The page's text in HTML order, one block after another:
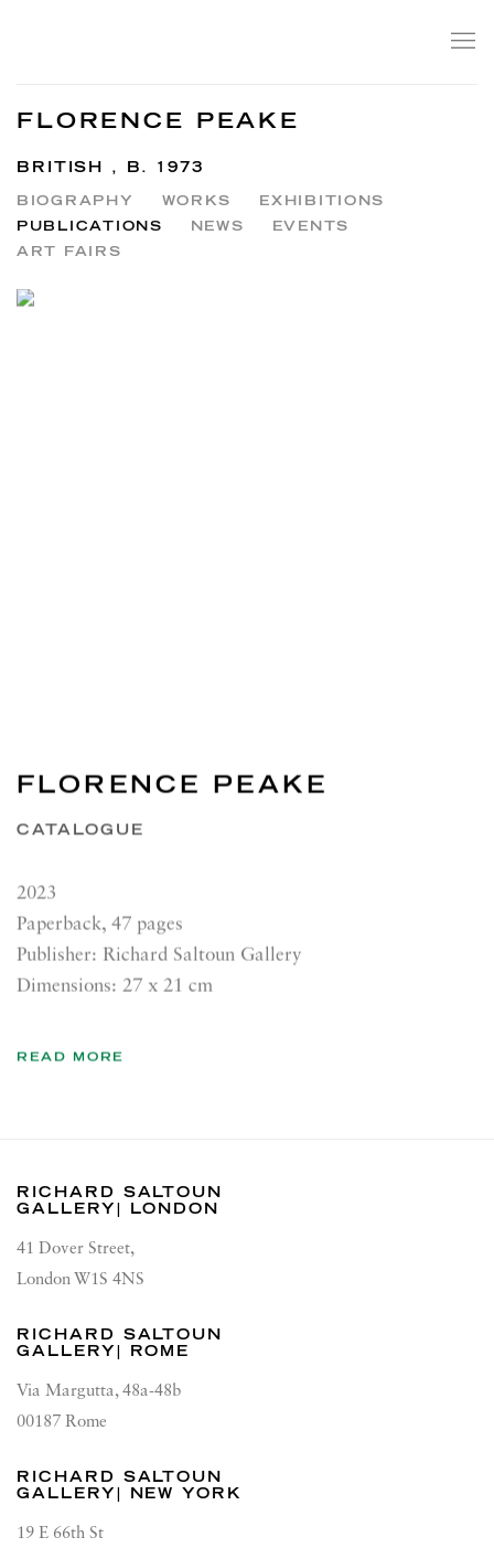
FLORENCE PEAKE
BRITISH , B. 1973
BIOGRAPHY WORKS
EXHIBITIONS
PUBLICATIONS
NEWS
EVENTS
ART FAIRS
FLORENCE PEAKE
CATALOGUE
2023
Paperback, 47 pages
Publisher: Richard Saltoun Gallery
Dimensions: 27 x 21 cm
READ MORE
RICHARD SALTOUN
GALLERY| LONDON
41 Dover Street,
London W1S 4NS
RICHARD SALTOUN
GALLERY| ROME
Via Margutta, 48a-48b
00187 Rome
RICHARD SALTOUN
GALLERY| NEW YORK
19 E 66th St